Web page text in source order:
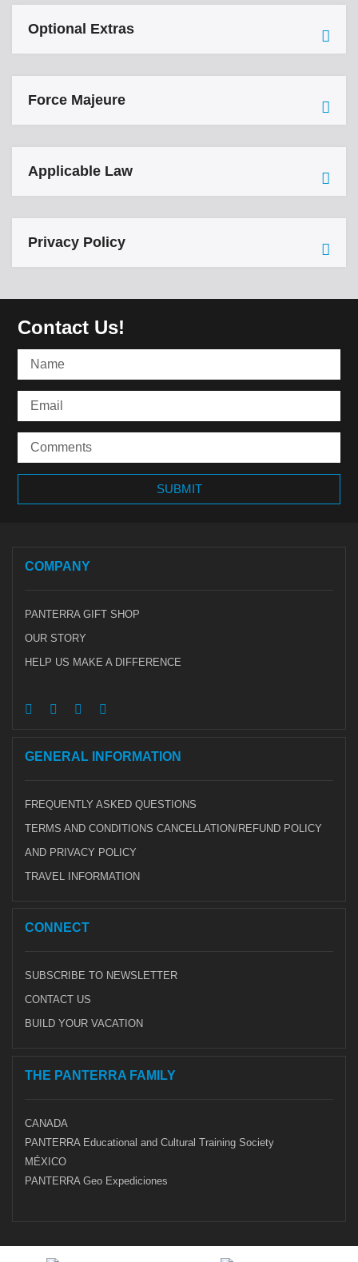
Optional Extras
Force Majeure
Applicable Law
Privacy Policy
Contact Us!
COMPANY
PANTERRA GIFT SHOP
OUR STORY
HELP US MAKE A DIFFERENCE
GENERAL INFORMATION
FREQUENTLY ASKED QUESTIONS
TERMS AND CONDITIONS CANCELLATION/REFUND POLICY
AND PRIVACY POLICY
TRAVEL INFORMATION
CONNECT
SUBSCRIBE TO NEWSLETTER
CONTACT US
BUILD YOUR VACATION
THE PANTERRA FAMILY
CANADA
PANTERRA Educational and Cultural Training Society
MÉXICO
PANTERRA Geo Expediciones